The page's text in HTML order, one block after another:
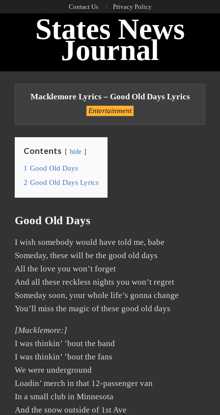
Contact Us Privacy Policy
States News
Journal
Macklemore Lyrics – Good Old Days Lyrics
Entertainment
Contents hide
1 Good Old Days
2 Good Old Days Lyrics
Good Old Days
I wish somebody would have told me, babe
Someday, these will be the good old days
All the love you won’t forget
And all these reckless nights you won’t regret
Someday soon, your whole life’s gonna change
You’ll miss the magic of these good old days
[Macklemore:]
I was thinkin’ ’bout the band
I was thinkin’ ’bout the fans
We were underground
Loadin’ merch in that 12-passenger van
In a small club in Minnesota
And the snow outside of 1st Ave